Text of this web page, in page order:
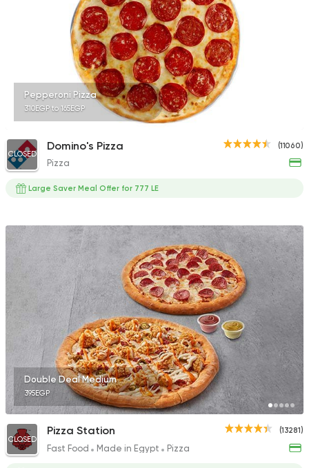
Italian
Primo's Pizza
Made in Egypt
4361 Ratings
Anas Al Demashky
84588
Made in Egypt
Pizza King
15223 Ratings
19329 Ratings
Pepperoni Pizza
310EGP to 165EGP
(11060)
CLOSED
Domino's Pizza
Pizza
Large Saver Meal Offer for 777 LE
Double Deal Medium
395EGP
(13281)
CLOSED
Pizza Station
Fast Food Made in Egypt Pizza